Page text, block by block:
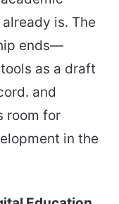
is. The
ends—
as a draft
and
room for
in the